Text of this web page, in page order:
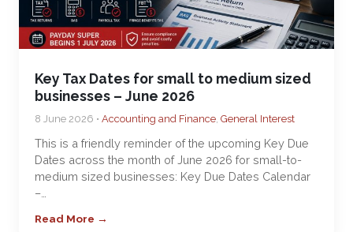
Key Tax Dates for small to medium sized
businesses – June 2026
8 June 2026 • Accounting and Finance, General Interest
This is a friendly reminder of the upcoming Key Due
Dates across the month of June 2026 for small-to-
medium sized businesses: Key Due Dates Calendar
–…
Read More →